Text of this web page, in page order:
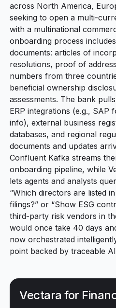
across North America,
seeking to open a multi-
with a multinational
onboarding process
documents: articles of
resolutions, proof of
numbers from three
beneficial ownership
assessments. The bank
ERP integrations (e.g., SAP
info), external business
databases, and regional
documents and updates
Confluent Kafka streams
onboarding pipeline, while
lets agents and analysts
“Which directors are listed
filings?” or “Show ESG
third-party risk vendors in
would once take 40 days
now orchestrated
point backed by traceable
Vectara for